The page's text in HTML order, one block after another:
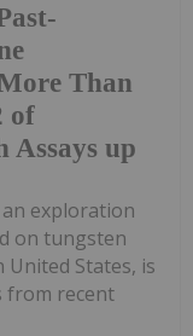
Than
of
Assays up
an exploration
on tungsten
States, is
from recent